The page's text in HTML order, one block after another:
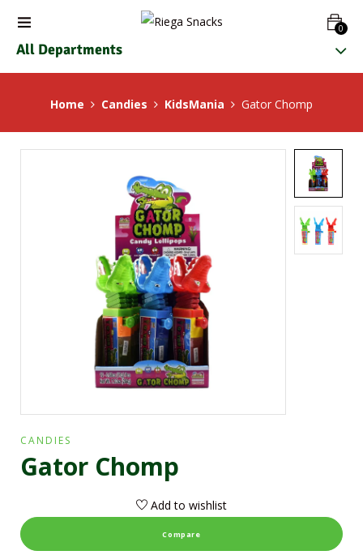
0
All Departments
Home Candies KidsMania Gator Chomp
CANDIES
Gator Chomp
Add to wishlist
Compare